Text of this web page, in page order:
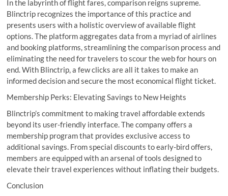
In the labyrinth of flight fares, comparison reigns supreme.
Blinctrip recognizes the importance of this practice and
presents users with a holistic overview of available flight
options. The platform aggregates data from a myriad of airlines
and booking platforms, streamlining the comparison process and
eliminating the need for travelers to scour the web for hours on
end. With Blinctrip, a few clicks are all it takes to make an
informed decision and secure the most economical flight ticket.
Membership Perks: Elevating Savings to New Heights
Blinctrip’s commitment to making travel affordable extends
beyond its user-friendly interface. The company offers a
membership program that provides exclusive access to
additional savings. From special discounts to early-bird offers,
members are equipped with an arsenal of tools designed to
elevate their travel experiences without inflating their budgets.
Conclusion